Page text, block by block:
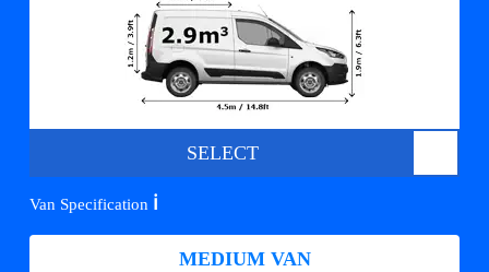
SELECT
Van Specification ℹ️
MEDIUM VAN